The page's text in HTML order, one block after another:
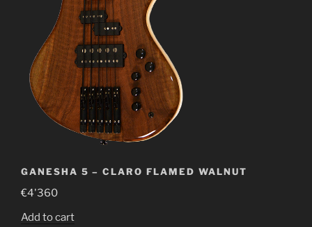
GANESHA 5 – CLARO FLAMED WALNUT
€4'360
Add to cart